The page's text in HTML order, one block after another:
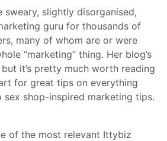
sweary, slightly disorganised,
guru for thousands of
many of whom are or were
“marketing” thing. Her blog’s
it’s pretty much worth reading
for great tips on everything
shop-inspired marketing tips.
of the most relevant Ittybiz